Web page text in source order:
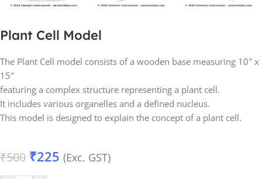
Plant Cell Model
The Plant Cell model consists of a wooden base measuring 10″ x
15″
featuring a complex structure representing a plant cell.
It includes various organelles and a defined nucleus.
This model is designed to explain the concept of a plant cell.
₹500 ₹225 (Exc. GST)